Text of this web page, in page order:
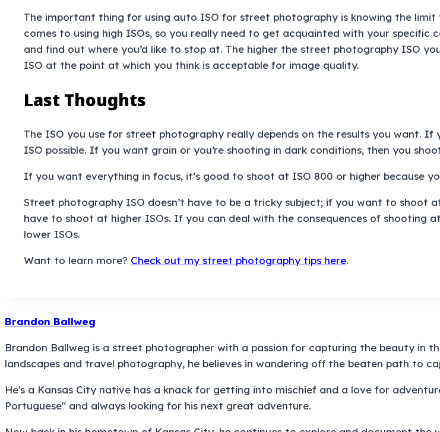
The important thing for using auto ISO for street photography is knowing the limit
comes to using high ISOs, so you really need to get acquainted with your
and find out where you’d like to stop at. The higher the street photography ISO
ISO at the point at which you think is acceptable for image quality.
Last Thoughts
The ISO you use for street photography really depends on the results you want.
ISO possible. If you want grain or you’re shooting in dark conditions, then you
If you want everything in focus, it’s good to shoot at ISO 800 or higher because
Street photography ISO doesn’t have to be a tricky subject; if you want to shoot
have to shoot at higher ISOs. If you can deal with the consequences of shooting
lower ISOs.
Want to learn more? Check out my street photography tips here.
Brandon Ballweg
Brandon Ballweg is a street photographer with a passion for capturing the beauty in
landscapes and travel photography, he believes in wandering off the beaten path to
He's a Kansas City native has a knack for getting into mischief and a love for
Portuguese" and always looking for his next great adventure.